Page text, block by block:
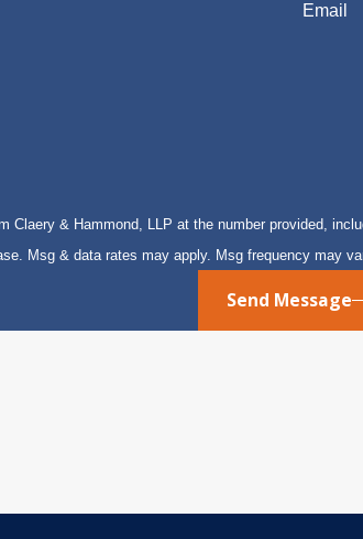
Email
Claery & Hammond, LLP at the number provided,
Msg & data rates may apply. Msg frequency may
Send Message